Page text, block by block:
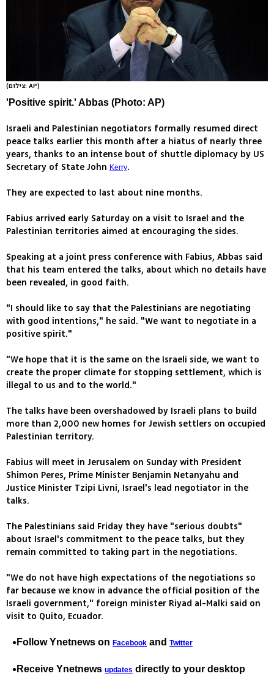
(צילום: AP)
'Positive spirit.' Abbas (Photo: AP)
Israeli and Palestinian negotiators formally resumed direct
peace talks earlier this month after a hiatus of nearly three
years, thanks to an intense bout of shuttle diplomacy by US
Secretary of State John Kerry.
They are expected to last about nine months.
Fabius arrived early Saturday on a visit to Israel and the
Palestinian territories aimed at encouraging the sides.
Speaking at a joint press conference with Fabius, Abbas said
that his team entered the talks, about which no details have
been revealed, in good faith.
"I should like to say that the Palestinians are negotiating
with good intentions," he said. "We want to negotiate in a
positive spirit."
"We hope that it is the same on the Israeli side, we want to
create the proper climate for stopping settlement, which is
illegal to us and to the world."
The talks have been overshadowed by Israeli plans to build
more than 2,000 new homes for Jewish settlers on occupied
Palestinian territory.
Fabius will meet in Jerusalem on Sunday with President
Shimon Peres, Prime Minister Benjamin Netanyahu and
Justice Minister Tzipi Livni, Israel's lead negotiator in the
talks.
The Palestinians said Friday they have "serious doubts"
about Israel's commitment to the peace talks, but they
remain committed to taking part in the negotiations.
"We do not have high expectations of the negotiations so
far because we know in advance the official position of the
Israeli government," foreign minister Riyad al-Malki said on
visit to Quito, Ecuador.
Follow Ynetnews on Facebook and Twitter
Receive Ynetnews updates directly to your desktop